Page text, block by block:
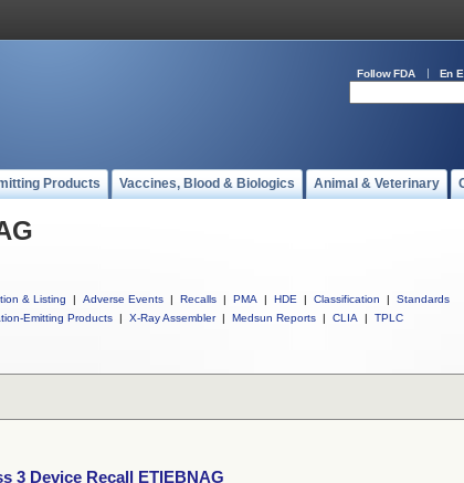
Follow FDA En
Products Vaccines, Blood & Biologics Animal & Veterinary
& Listing | Adverse Events | Recalls | PMA | HDE | Classification |
Standards
Emitting Products | X-Ray Assembler | Medsun Reports | CLIA | TPLC
3 Device Recall ETIEBNAG